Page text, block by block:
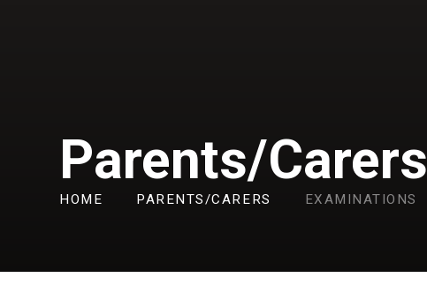
Parents/Carers
HOME PARENTS/CARERS EXAMINATIONS